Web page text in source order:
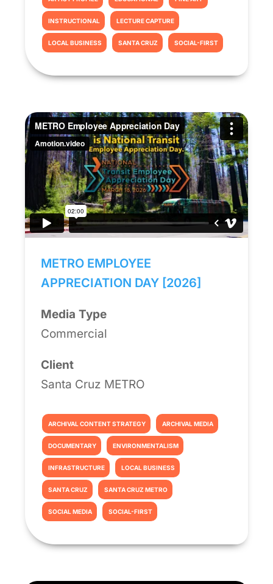
INSTRUCTIONAL LECTURE CAPTURE
LOCAL BUSINESS SANTA CRUZ SOCIAL-FIRST
METRO EMPLOYEE
APPRECIATION DAY [2026]
Media Type
Commercial
Client
Santa Cruz METRO
ARCHIVAL CONTENT STRATEGY ARCHIVAL MEDIA
DOCUMENTARY ENVIRONMENTALISM
INFRASTRUCTURE LOCAL BUSINESS
SANTA CRUZ SANTA CRUZ METRO
SOCIAL MEDIA SOCIAL-FIRST